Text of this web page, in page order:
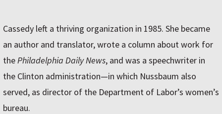
Cassedy left a thriving organization in 1985. She became
an author and translator, wrote a column about work for
thePhiladelphia Daily News, and was a speechwriter in
the Clinton administration—in which Nussbaum also
served, as director of the Department of Labor’s women’s
bureau.